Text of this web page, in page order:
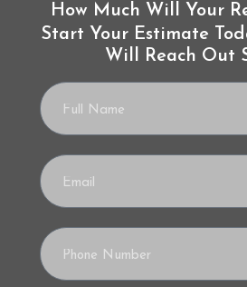
How Much Will Your
Start Your Estimate
Will Reach Out